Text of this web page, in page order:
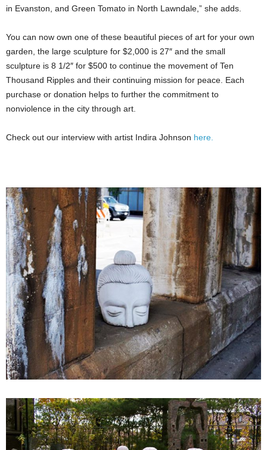
in Evanston, and Green Tomato in North Lawndale,” she adds.
You can now own one of these beautiful pieces of art for your own
garden, the large sculpture for $2,000 is 27″ and the small
sculpture is 8 1/2″ for $500 to continue the movement of Ten
Thousand Ripples and their continuing mission for peace. Each
purchase or donation helps to further the commitment to
nonviolence in the city through art.
Check out our interview with artist Indira Johnson here.